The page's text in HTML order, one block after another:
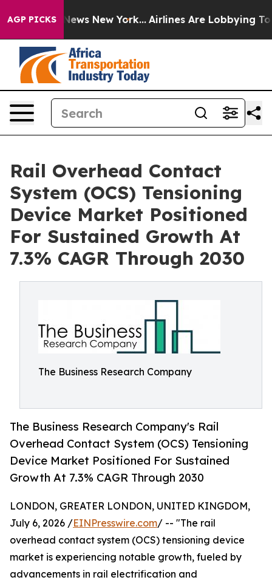
AGP PICKS
News New York... Airlines Are Lobbying To
Rail Overhead Contact
System (OCS) Tensioning
Device Market Positioned
For Sustained Growth At
7.3% CAGR Through 2030
The Business Research Company
The Business Research Company's Rail
Overhead Contact System (OCS) Tensioning
Device Market Positioned For Sustained
Growth At 7.3% CAGR Through 2030
LONDON, GREATER LONDON, UNITED KINGDOM,
July 6, 2026 /EINPresswire.com/ -- "The rail
overhead contact system (OCS) tensioning device
market is experiencing notable growth, fueled by
advancements in rail electrification and